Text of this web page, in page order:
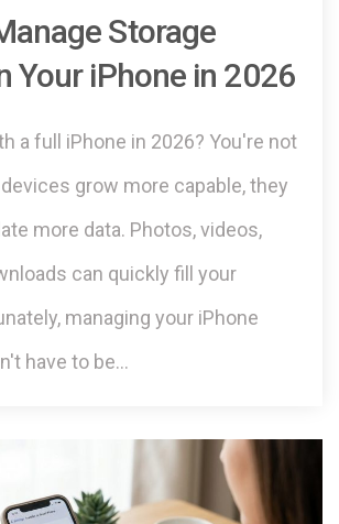
Storage
Your iPhone in 2026
a full iPhone in 2026? You're not
grow more capable, they
more data. Photos, videos,
can quickly fill your
managing your iPhone
have to be…